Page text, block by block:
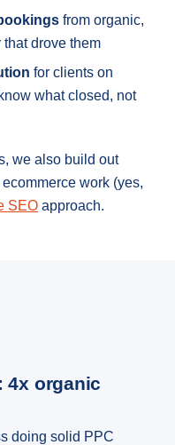
from organic,
drove them
for clients on
what closed, not
we also build out
work (yes,
SEO approach.
4x organic
doing solid PPC